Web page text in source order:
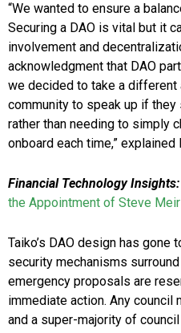
“We wanted to ensure a
Securing a DAO is vital but it
involvement and
acknowledgment that DAO
we decided to take a different
community to speak up if
rather than needing to simply
onboard each time,” explained
Financial Technology Insights:
the Appointment of Steve
Taiko’s DAO design has gone
security mechanisms
emergency proposals are
immediate action. Any council
and a super-majority of